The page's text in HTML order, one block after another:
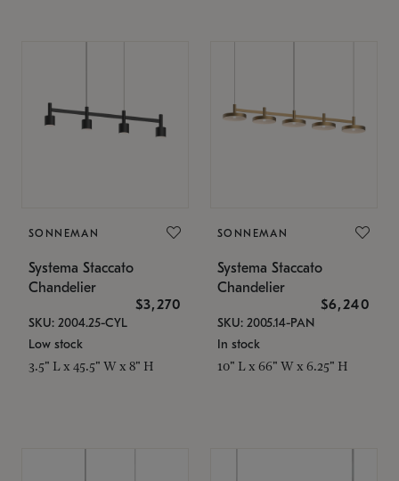
SONNEMAN
Systema Staccato
Chandelier
$3,270
SKU: 2004.25-CYL
Low stock
3.5" L x 45.5" W x 8" H
SONNEMAN
Systema Staccato
Chandelier
$6,240
SKU: 2005.14-PAN
In stock
10" L x 66" W x 6.25" H